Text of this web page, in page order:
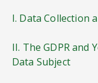
I. Data Collection
II. The GDPR and
Data Subject